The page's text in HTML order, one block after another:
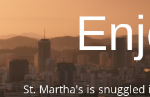
St. Martha's is